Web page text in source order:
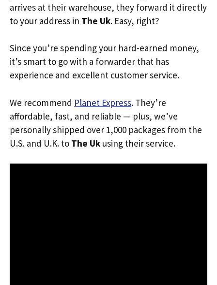
arrives at their warehouse, they forward it directly
to your address in The Uk. Easy, right?
Since you’re spending your hard-earned money,
it’s smart to go with a forwarder that has
experience and excellent customer service.
We recommend Planet Express. They’re
affordable, fast, and reliable — plus, we’ve
personally shipped over 1,000 packages from the
U.S. and U.K. to The Uk using their service.